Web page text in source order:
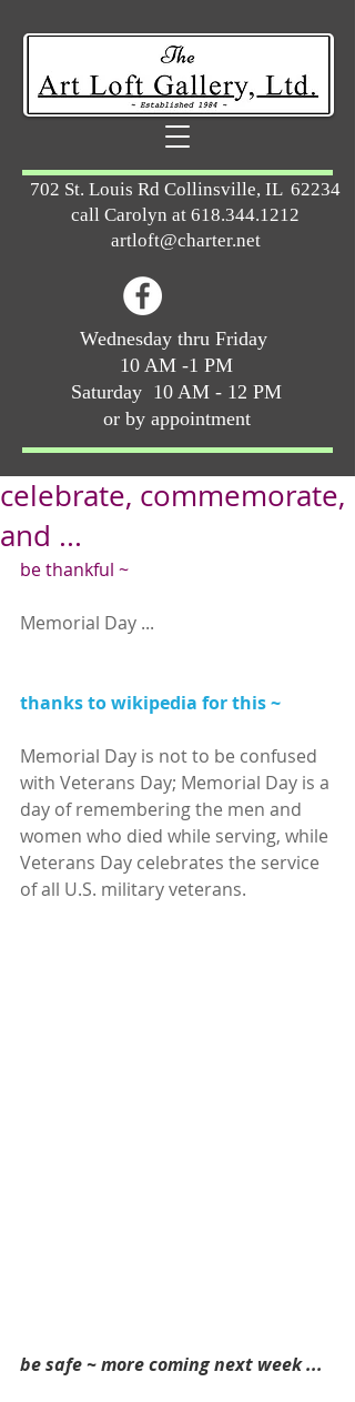
Wednesday thru Friday
10 AM -1 PM
Saturday 10 AM - 12 PM
or by appointment
702 St. Louis Rd Collinsville, IL 62234
call Carolyn at 618.344.1212
artloft@charter.net
celebrate, commemorate,
and ...
be thankful ~
Memorial Day ...
thanks to wikipedia for this ~
Memorial Day is not to be confused
with Veterans Day; Memorial Day is a
day of remembering the men and
women who died while serving, while
Veterans Day celebrates the service
of all U.S. military veterans.
be safe ~ more coming next week ...